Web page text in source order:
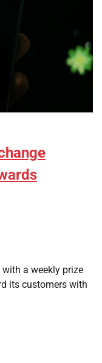
a weekly prize
its customers with